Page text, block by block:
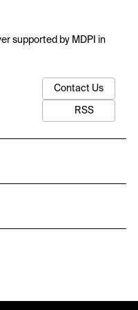
supported by MDPI in
Contact Us
RSS